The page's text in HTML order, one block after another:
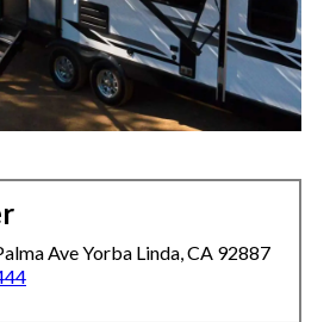
Ave Yorba Linda, CA 92887